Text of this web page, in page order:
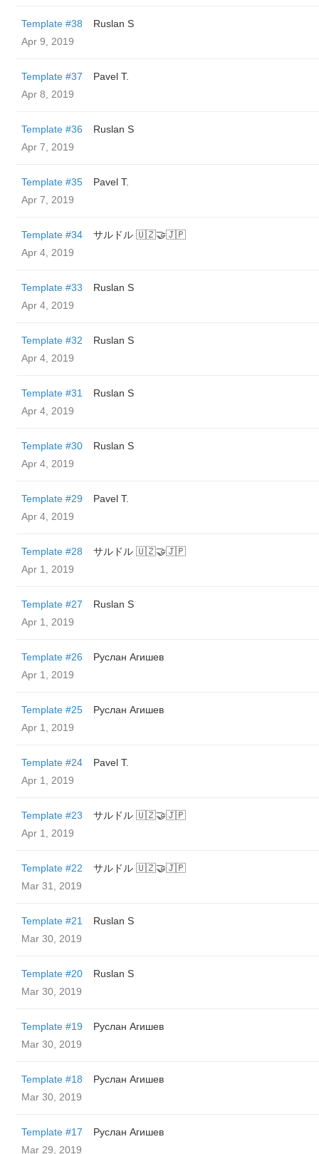
Template #38
Ruslan S
Apr 9, 2019
Template #37
Pavel T.
Apr 8, 2019
Template #36
Ruslan S
Apr 7, 2019
Template #35
Pavel T.
Apr 7, 2019
Template #34
サルドル 🇺🇿🤝🇯🇵
Apr 4, 2019
Template #33
Ruslan S
Apr 4, 2019
Template #32
Ruslan S
Apr 4, 2019
Template #31
Ruslan S
Apr 4, 2019
Template #30
Ruslan S
Apr 4, 2019
Template #29
Pavel T.
Apr 4, 2019
Template #28
サルドル 🇺🇿🤝🇯🇵
Apr 1, 2019
Template #27
Ruslan S
Apr 1, 2019
Template #26
Руслан Агишев
Apr 1, 2019
Template #25
Руслан Агишев
Apr 1, 2019
Template #24
Pavel T.
Apr 1, 2019
Template #23
サルドル 🇺🇿🤝🇯🇵
Apr 1, 2019
Template #22
サルドル 🇺🇿🤝🇯🇵
Mar 31, 2019
Template #21
Ruslan S
Mar 30, 2019
Template #20
Ruslan S
Mar 30, 2019
Template #19
Руслан Агишев
Mar 30, 2019
Template #18
Руслан Агишев
Mar 30, 2019
Template #17
Руслан Агишев
Mar 29, 2019